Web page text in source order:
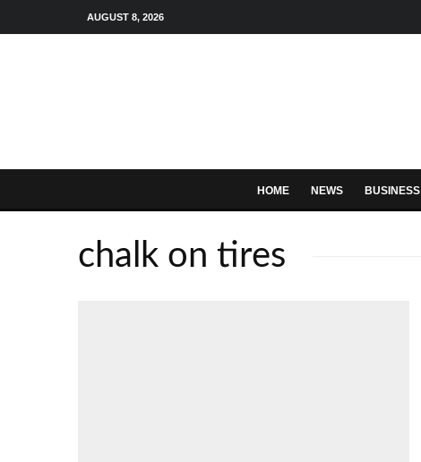
AUGUST 8, 2026
HOME NEWS BUSINESS
chalk on tires